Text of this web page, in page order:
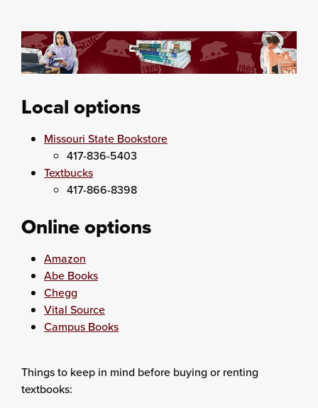
Local options
Missouri State Bookstore
417-836-5403
Textbucks
417-866-8398
Online options
Amazon
Abe Books
Chegg
Vital Source
Campus Books
Things to keep in mind before buying or renting
textbooks: